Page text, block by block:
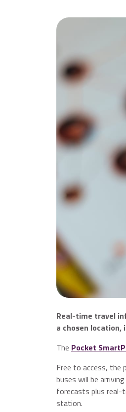
Real-time travel
a chosen location,
The Pocket
Free to access, the
buses will be
forecasts plus real-
station.